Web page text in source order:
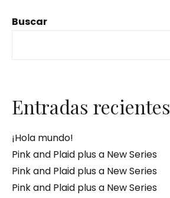
Buscar
Entradas recientes
¡Hola mundo!
Pink and Plaid plus a New Series
Pink and Plaid plus a New Series
Pink and Plaid plus a New Series